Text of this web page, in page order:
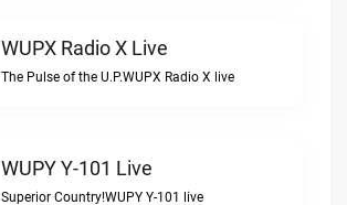
WUPX Radio X Live
The Pulse of the U.P.WUPX Radio X live
WUPY Y-101 Live
Superior Country!WUPY Y-101 live